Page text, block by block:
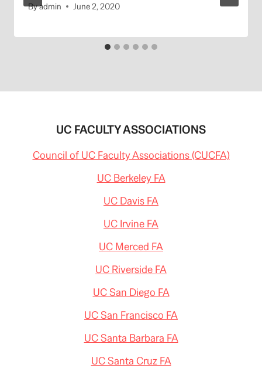
Byadmin June 2, 2020
UC FACULTY ASSOCIATIONS
Council of UC Faculty Associations (CUCFA)
UC Berkeley FA
UC Davis FA
UC Irvine FA
UC Merced FA
UC Riverside FA
UC San Diego FA
UC San Francisco FA
UC Santa Barbara FA
UC Santa Cruz FA